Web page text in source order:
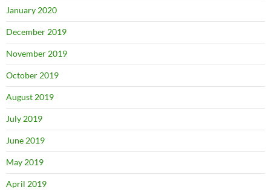
January 2020
December 2019
November 2019
October 2019
August 2019
July 2019
June 2019
May 2019
April 2019